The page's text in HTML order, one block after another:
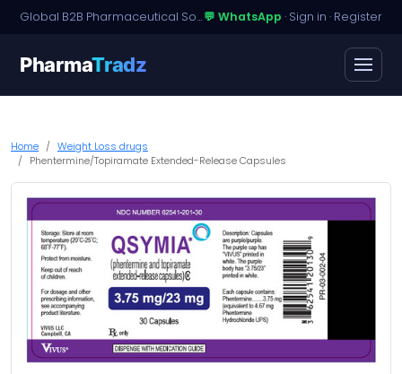
Global B2B Pharmaceutical Sourcing · Dossier Licensing · Named-Patient Access💬 WhatsApp · Sign in · Register
PharmaTradz
Home
Weight Loss drugs
Phentermine/Topiramate Extended-Release Capsules